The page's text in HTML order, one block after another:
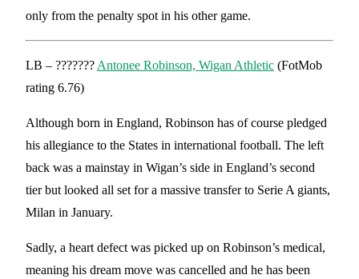
only from the penalty spot in his other game.
LB – ??????? Antonee Robinson, Wigan Athletic (FotMob
rating 6.76)
Although born in England, Robinson has of course pledged
his allegiance to the States in international football. The left
back was a mainstay in Wigan’s side in England’s second
tier but looked all set for a massive transfer to Serie A giants,
Milan in January.
Sadly, a heart defect was picked up on Robinson’s medical,
meaning his dream move was cancelled and he has been